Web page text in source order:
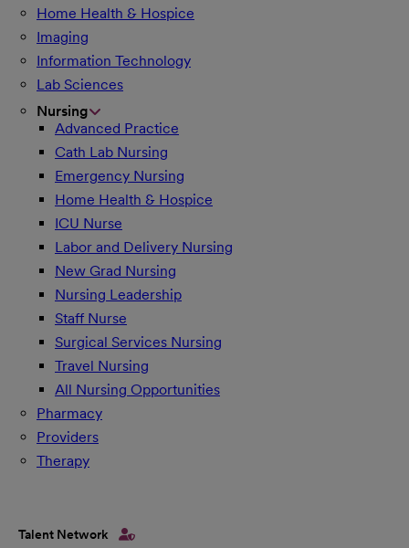
Home Health & Hospice
Imaging
Information Technology
Lab Sciences
Nursing
Advanced Practice
Cath Lab Nursing
Emergency Nursing
Home Health & Hospice
ICU Nurse
Labor and Delivery Nursing
New Grad Nursing
Nursing Leadership
Staff Nurse
Surgical Services Nursing
Travel Nursing
All Nursing Opportunities
Pharmacy
Providers
Therapy
Talent Network